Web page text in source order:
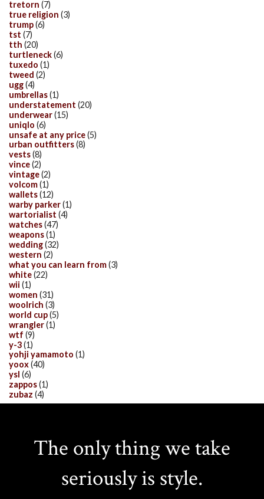
tretorn (7)
true religion (3)
trump(6)
tst (7)
tth (20)
turtleneck(6)
tuxedo (1)
tweed (2)
ugg(4)
umbrellas(1)
understatement (20)
underwear(15)
uniqlo (6)
unsafe at any price(5)
urban outfitters(8)
vests(8)
vince(2)
vintage(2)
volcom(1)
wallets(12)
warby parker(1)
wartorialist (4)
watches(47)
weapons(1)
wedding(32)
western (2)
what you can learn from(3)
white(22)
wii (1)
women (31)
woolrich (3)
world cup(5)
wrangler(1)
wtf (9)
y-3(1)
yohji yamamoto (1)
yoox(40)
ysl (6)
zappos(1)
zubaz (4)
The only thing we take
seriously is style.